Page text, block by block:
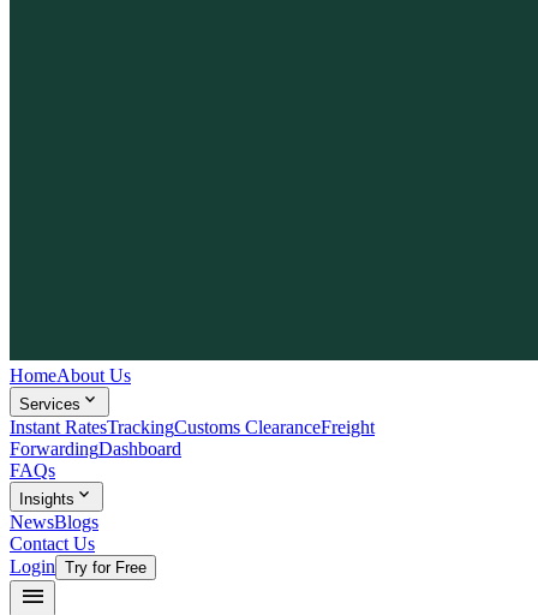
HomeAbout Us
Services expand_more
Instant RatesTrackingCustoms ClearanceFreight
ForwardingDashboard
FAQs
Insights expand_more
NewsBlogs
Contact Us
Login Try for Free
menu